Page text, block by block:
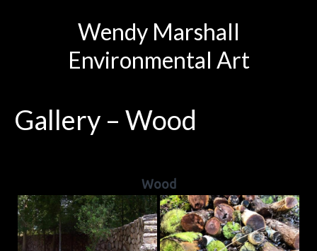
Wendy Marshall
Environmental Art
Gallery – Wood
Wood